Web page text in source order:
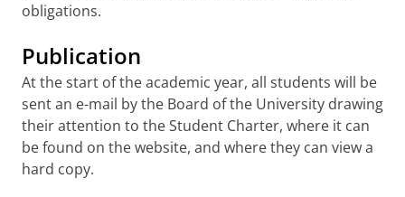
obligations.
Publication
At the start of the academic year, all students will be
sent an e-mail by the Board of the University drawing
their attention to the Student Charter, where it can
be found on the website, and where they can view a
hard copy.